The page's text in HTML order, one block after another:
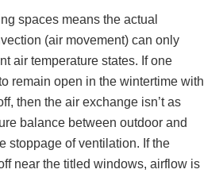
spaces means the actual
(air movement) can only
air temperature states. If one
remain open in the wintertime with
then the air exchange isn’t as
balance between outdoor and
stoppage of ventilation. If the
near the titled windows, airflow is